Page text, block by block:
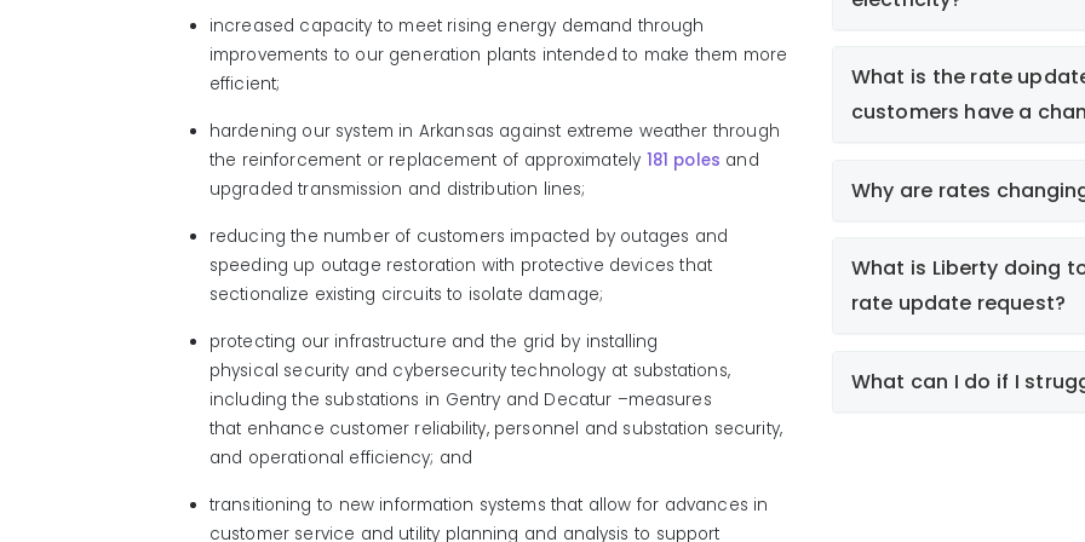
increased capacity to meet rising energy demand through
improvements to our generation plants intended to make them more
efficient;
hardening our system in Arkansas against extreme weather through
the reinforcement or replacement of approximately 181 poles and
upgraded transmission and distribution lines;
reducing the number of customers impacted by outages and
speeding up outage restoration with protective devices that
sectionalize existing circuits to isolate damage;
protecting our infrastructure and the grid by installing
physical security and cybersecuritytechnology at substations,
including the substations in Gentry and Decatur –measures
that enhance customer reliability, personnel and substation security,
and operational efficiency; and
transitioning to new information systems that allow for advances in
customer service and utility planning and analysis to support
What is the rate
customers have a
fair and reasonable and
customers safely and reliably
Why are rates
What is Liberty doing
rate update request?
What can I do if I